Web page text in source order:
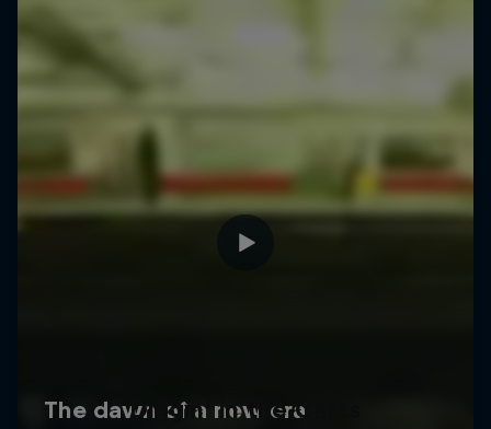
Diggin' in the Carts